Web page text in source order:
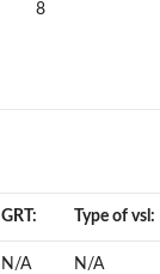
8
GRT: Type of vsl:
N/A N/A